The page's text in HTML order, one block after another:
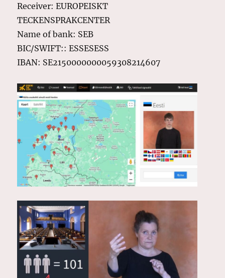
Receiver: EUROPEISKT
TECKENSPRAKCENTER
Name of bank: SEB
BIC/SWIFT:: ESSESESS
IBAN: SE2150000000059308214607